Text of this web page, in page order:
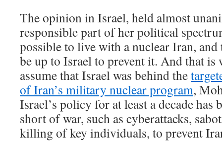
The opinion in Israel, held almost
responsible part of her political
possible to live with a nuclear Iran,
be up to Israel to prevent it. And that is
assume that Israel was behind the
of Iran’s military nuclear program,
Israel’s policy for at least a decade has
short of war, such as cyberattacks,
killing of key individuals, to prevent